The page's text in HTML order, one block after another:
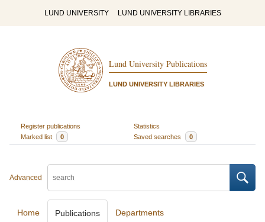
LUND UNIVERSITY LUND UNIVERSITY LIBRARIES
Lund University Publications
LUND UNIVERSITY LIBRARIES
Register publications
Statistics
Marked list
0 Saved searches 0
Advanced
Home Publications Departments